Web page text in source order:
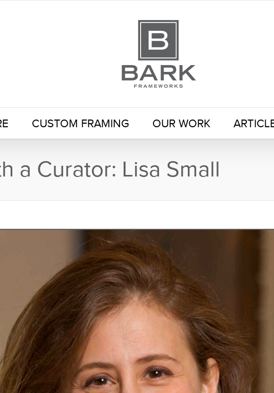
CUSTOM FRAMING OUR WORK
a Curator: Lisa Small